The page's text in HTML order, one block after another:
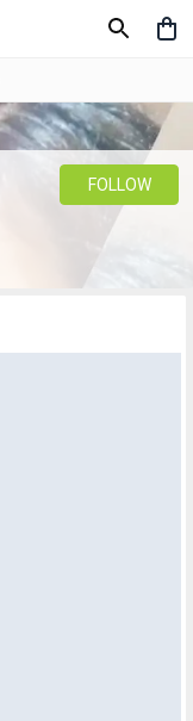
FOLLOW